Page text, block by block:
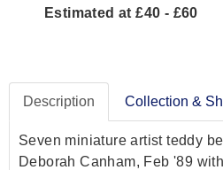
Estimated at £40 - £60
Description Collection &
Seven miniature artist teddy
Deborah Canham, Feb '89